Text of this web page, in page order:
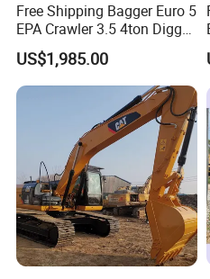
Free Shipping Bagger Euro 5
EPA Crawler 3.5 4ton Digger
Mini Excavator
US$1,985.00